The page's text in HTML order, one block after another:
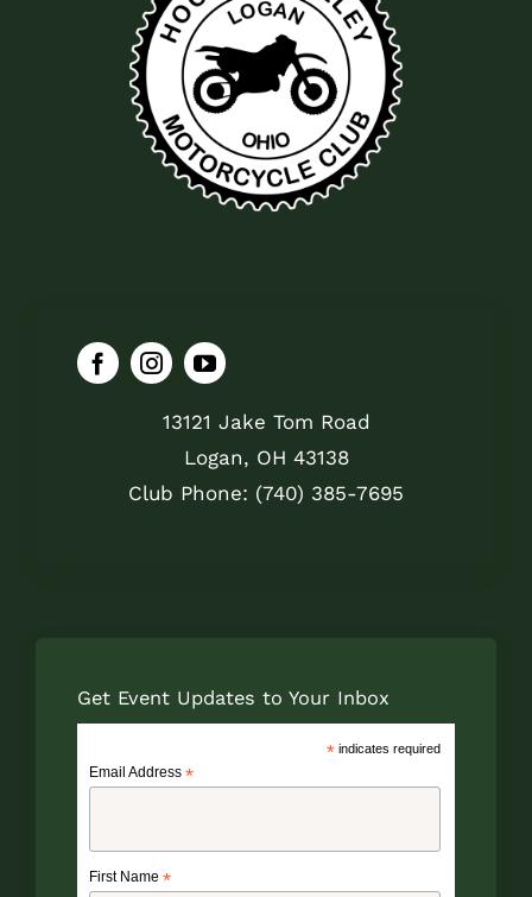
13121 Jake Tom Road
Logan, OH 43138
Club Phone: (740) 385-7695
Get Event Updates to Your Inbox
*indicates required
Email Address *
First Name *